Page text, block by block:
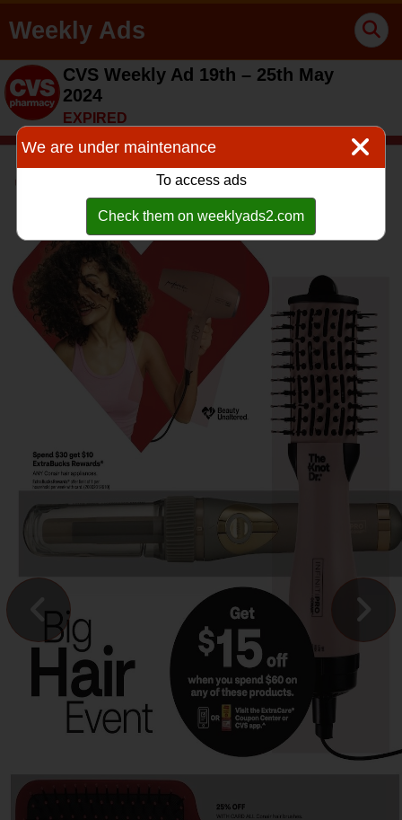
Weekly Ads
CVS Weekly Ad 19th – 25th May
2024
EXPIRED
We are under maintenance
To access ads
Check them on weeklyads2.com